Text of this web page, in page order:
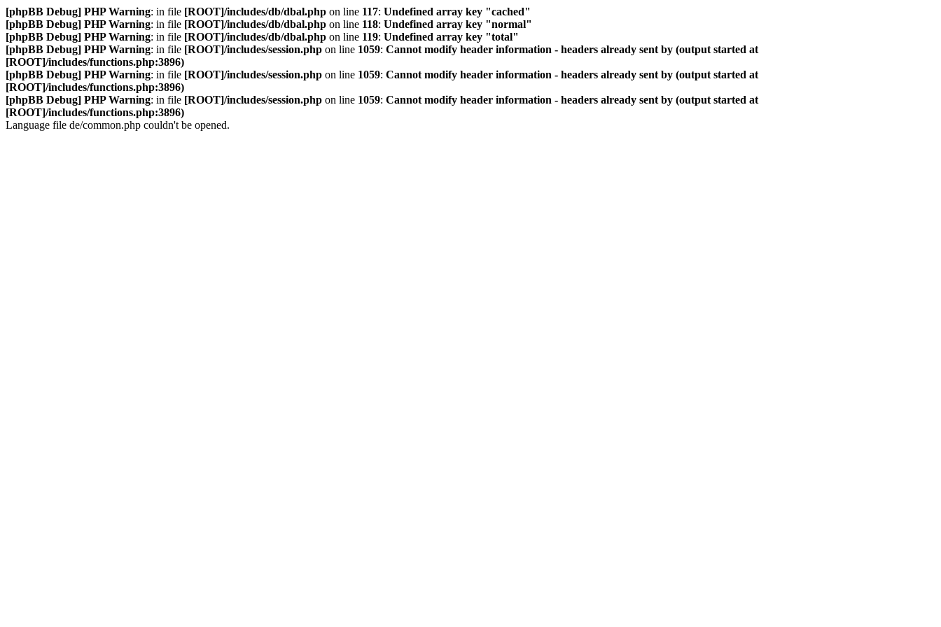
[phpBB Debug] PHP Warning: in file [ROOT]/includes/db/dbal.php on line 117: Undefined array key "cached"
[phpBB Debug] PHP Warning: in file [ROOT]/includes/db/dbal.php on line 118: Undefined array key "normal"
[phpBB Debug] PHP Warning: in file [ROOT]/includes/db/dbal.php on line 119: Undefined array key "total"
[phpBB Debug] PHP Warning: in file [ROOT]/includes/session.php on line 1059: Cannot modify header information - headers already sent by (output started at
[ROOT]/includes/functions.php:3896)
[phpBB Debug] PHP Warning: in file [ROOT]/includes/session.php on line 1059: Cannot modify header information - headers already sent by (output started at
[ROOT]/includes/functions.php:3896)
[phpBB Debug] PHP Warning: in file [ROOT]/includes/session.php on line 1059: Cannot modify header information - headers already sent by (output started at
[ROOT]/includes/functions.php:3896)
Language file de/common.php couldn't be opened.